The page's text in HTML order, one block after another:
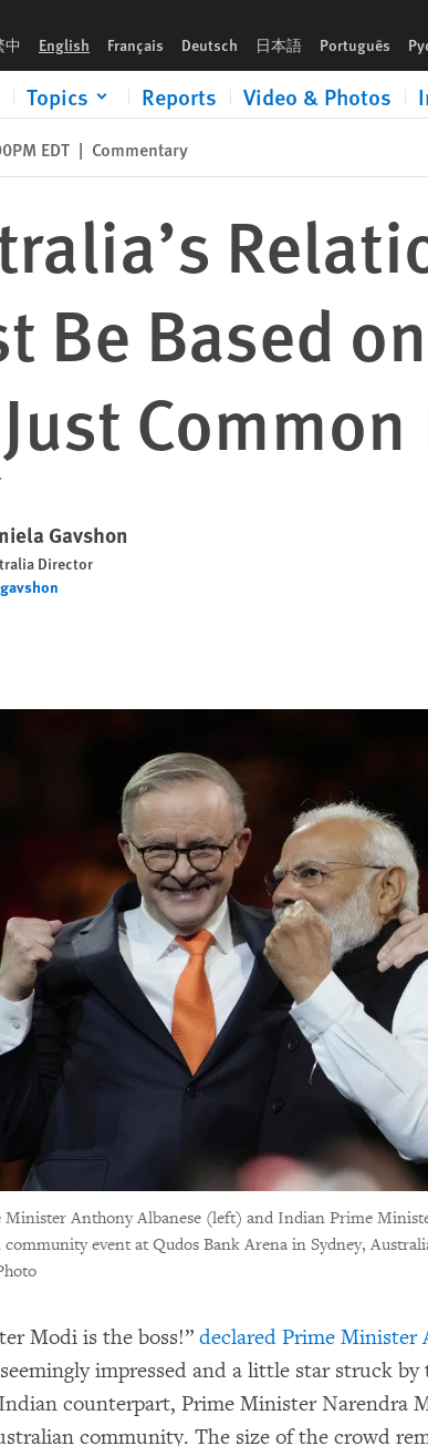
中 English Français Deutsch 日本語 Português
Topics Reports Video & Photos
EDT | Commentary
Be Based
Gavshon
Director
Minister Anthony Albanese (left) and Indian Prime
event at Qudos Bank Arena in Sydney,
Modi is the boss!” declared Prime Minister
impressed and a little star struck
counterpart, Prime Minister Narendra
community. The size of the crowd